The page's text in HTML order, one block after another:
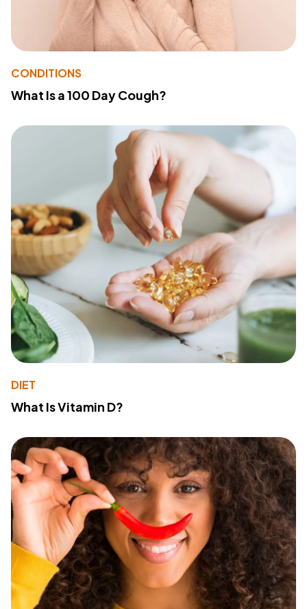
CONDITIONS
What Is a 100 Day Cough?
DIET
What Is Vitamin D?